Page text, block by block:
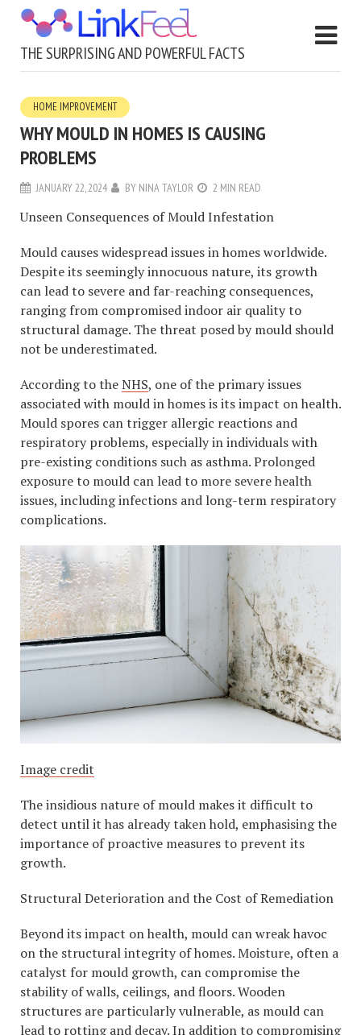
THE SURPRISING AND POWERFUL FACTS
HOME IMPROVEMENT
WHY MOULD IN HOMES IS CAUSING
PROBLEMS
JANUARY 22, 2024 BY NINA TAYLOR 2 MIN READ
Unseen Consequences of Mould Infestation
Mould causes widespread issues in homes worldwide.
Despite its seemingly innocuous nature, its growth
can lead to severe and far-reaching consequences,
ranging from compromised indoor air quality to
structural damage. The threat posed by mould should
not be underestimated.
According to theNHS, one of the primary issues
associated with mould in homes is its impact on health.
Mould spores can trigger allergic reactions and
respiratory problems, especially in individuals with
pre-existing conditions such as asthma. Prolonged
exposure to mould can lead to more severe health
issues, including infections and long-term respiratory
complications.
Image credit
The insidious nature of mould makes it difficult to
detect until it has already taken hold, emphasising the
importance of proactive measures to prevent its
growth.
Structural Deterioration and the Cost of Remediation
Beyond its impact on health, mould can wreak havoc
on the structural integrity of homes. Moisture, often a
catalyst for mould growth, can compromise the
stability of walls, ceilings, and floors. Wooden
structures are particularly vulnerable, as mould can
lead to rotting and decay. In addition to compromising